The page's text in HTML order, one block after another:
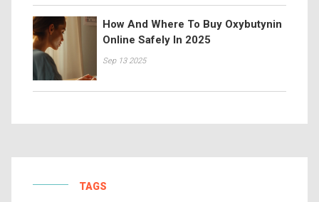
How And Where To Buy Oxybutynin
Online Safely In 2025
Sep 13 2025
TAGS